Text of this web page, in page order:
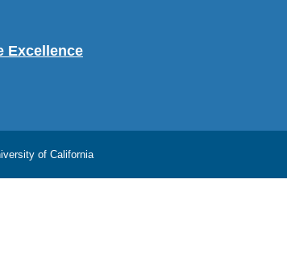
Excellence
of California